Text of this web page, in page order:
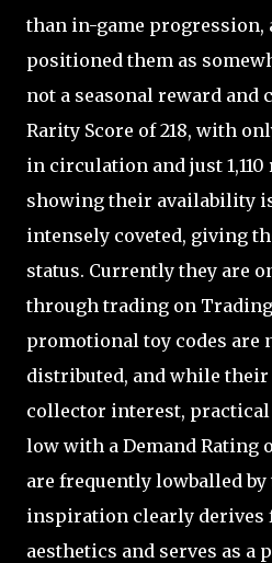
than in-game progression,
positioned them as
not a seasonal reward and
Rarity Score of 218, with
in circulation and just 1,110
showing their availability
intensely coveted, giving
status. Currently they are
through trading on
promotional toy codes are
distributed, and while their
collector interest,
low with a Demand Rating
are frequently lowballed
inspiration clearly derives
aesthetics and serves as a